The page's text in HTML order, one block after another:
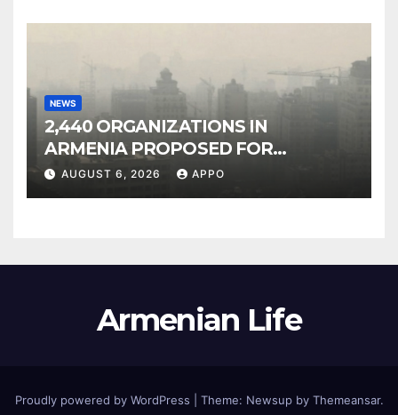
NEWS
2,440 ORGANIZATIONS IN
ARMENIA PROPOSED FOR
INCLUSION IN LIST OF AIR
AUGUST 6, 2026 APPO
Armenian Life
Proudly powered by WordPress Theme: Newsup by Themeansar.